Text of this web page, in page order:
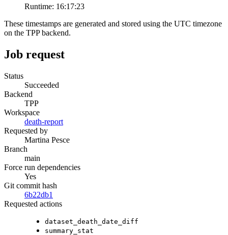
Runtime: 16:17:23
These timestamps are generated and stored using the UTC timezone
on the TPP backend.
Job request
Status
Succeeded
Backend
TPP
Workspace
death-report
Requested by
Martina Pesce
Branch
main
Force run dependencies
Yes
Git commit hash
6b22db1
Requested actions
dataset_death_date_diff
summary_stat